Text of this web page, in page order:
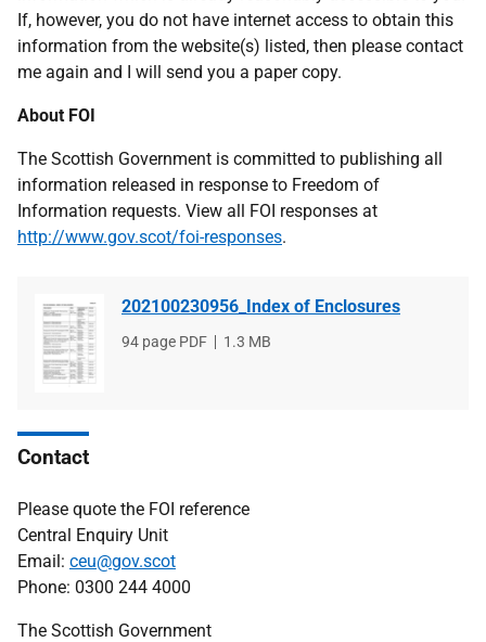
If, however, you do not have internet access to obtain this
information from the website(s) listed, then please contact
me again and I will send you a paper copy.
About FOI
The Scottish Government is committed to publishing all
information released in response to Freedom of
Information requests. View all FOI responses at
http://www.gov.scot/foi-responses.
202100230956_Index of Enclosures
File
94 page PDF
File
1.3 MB
Contact
Please quote the FOI reference
Central Enquiry Unit
Email: ceu@gov.scot
Phone: 0300 244 4000
The Scottish Government